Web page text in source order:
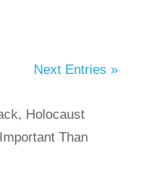
Next Entries »
Holocaust
Than